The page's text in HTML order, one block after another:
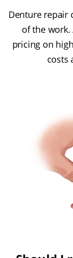
Denture repair
of the
pricing on
costs